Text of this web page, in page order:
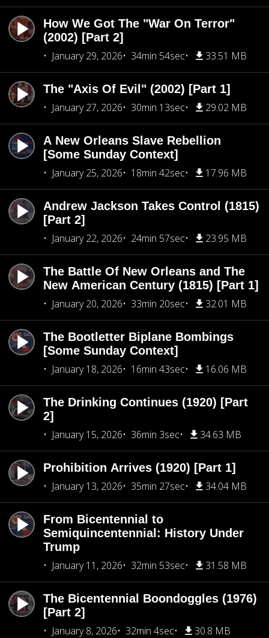
How We Got The "War On Terror"
(2002) [Part 2]
January 29, 2026
34min 54sec 33.51 MB
The "Axis Of Evil" (2002) [Part 1]
January 27, 2026
30min 13sec 29.02 MB
A New Orleans Slave Rebellion
[Some Sunday Context]
January 25, 2026
18min 42sec 17.96 MB
Andrew Jackson Takes Control (1815)
[Part 2]
January 22, 2026
24min 57sec 23.95 MB
The Battle Of New Orleans and The
New American Century (1815) [Part 1]
January 20, 2026
33min 20sec 32.01 MB
The Bootletter Biplane Bombings
[Some Sunday Context]
January 18, 2026
16min 43sec 16.06 MB
The Drinking Continues (1920) [Part
2]
January 15, 2026
36min 3sec 34.63 MB
Prohibition Arrives (1920) [Part 1]
January 13, 2026
35min 27sec 34.04 MB
From Bicentennial to
Semiquincentennial: History Under
Trump
January 11, 2026
32min 53sec 31.58 MB
The Bicentennial Boondoggles (1976)
[Part 2]
January 8, 2026
32min 4sec 30.8 MB